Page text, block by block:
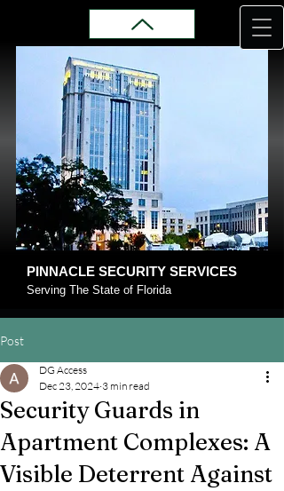
PINNACLE SECURITY SERVICES
Serving The State of Florida
Post
Security Guards in
Apartment Complexes: A
Visible Deterrent Against
DG Access
Dec 23, 2024 3 min read